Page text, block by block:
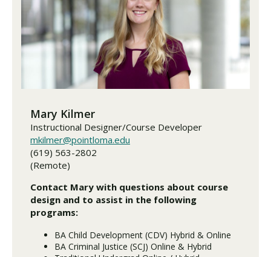
Mary Kilmer
Instructional Designer/Course Developer
mkilmer@pointloma.edu
(619) 563-2802
(Remote)
Contact Mary with questions about course
design and to assist in the following
programs:
BA Child Development (CDV) Hybrid & Online
BA Criminal Justice (SCJ) Online & Hybrid